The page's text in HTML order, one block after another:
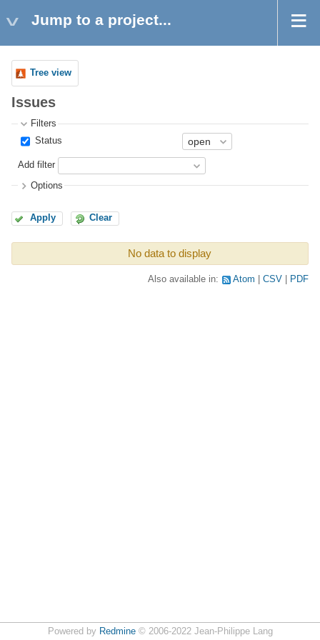
Jump to a project...
Tree view
Issues
Filters
Status
Add filter
Options
Apply Clear
No data to display
Also available in: Atom CSV PDF
Powered by Redmine© 2006-2022 Jean-Philippe Lang